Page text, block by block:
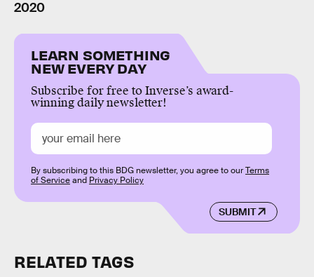
2020
LEARN SOMETHING
NEW EVERY DAY
Subscribe for free to Inverse’s award-
winning daily newsletter!
SUBMIT
By subscribing to this BDG newsletter, you agree to ourTerms
of Serviceand Privacy Policy
RELATED TAGS